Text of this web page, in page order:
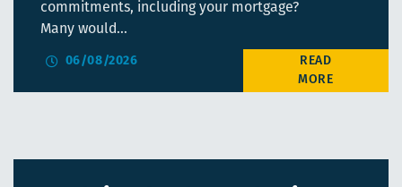
commitments, including your mortgage?
Many would…
06/08/2026